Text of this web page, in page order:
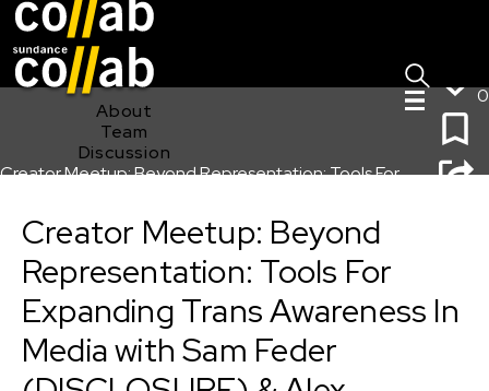
About
Team
Discussion
0
Creator Meetup: Beyond Representation: Tools For
(DISCLOSURE) & Alex Schmider (DISCLOSURE), Kristal
Sotomayor (EXPANDING SANCTUARY), and Tre’vell
Anderson
Creator Meetup: Beyond
Representation: Tools For
Expanding Trans Awareness In
Media with Sam Feder